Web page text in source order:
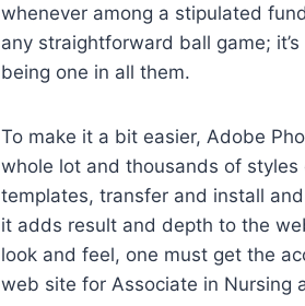
whenever among a stipulated
any straightforward ball game;
being one in all them.
To make it a bit easier, Adobe
whole lot and thousands of
templates, transfer and install
it adds result and depth to the
look and feel, one must get the
web site for Associate in Nursing